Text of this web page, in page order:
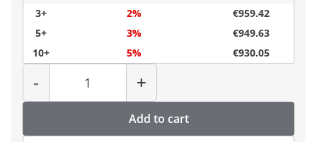
3+
2%
€959.42
5+
3%
€949.63
10+
5% €930.05
-
Quantity
+
Add to cart